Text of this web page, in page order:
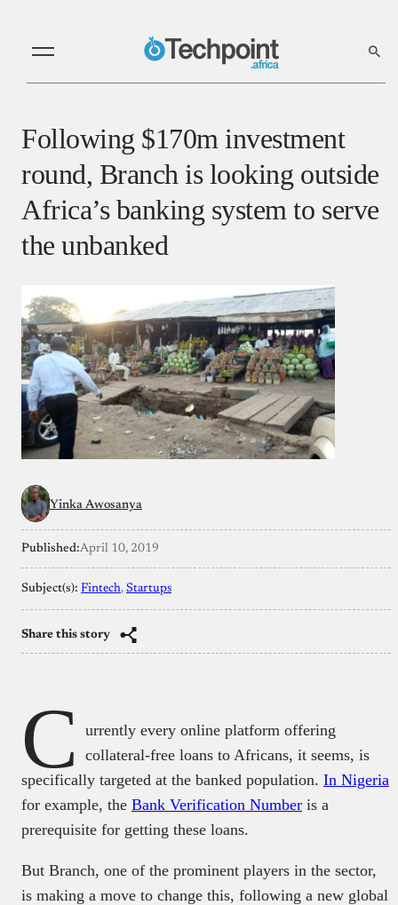
Following $170m investment
round, Branch is looking outside
Africa’s banking system to serve
the unbanked
Yinka Awosanya
Published:April 10, 2019
Subject(s): Fintech, Startups
Share this story
C
urrently every online platform offering
collateral-free loans to Africans, it seems, is
specifically targeted at the banked population. In Nigeria
for example, the Bank Verification Number is a
prerequisite for getting these loans.
But Branch, one of the prominent players in the sector,
is making a move to change this, following a new global